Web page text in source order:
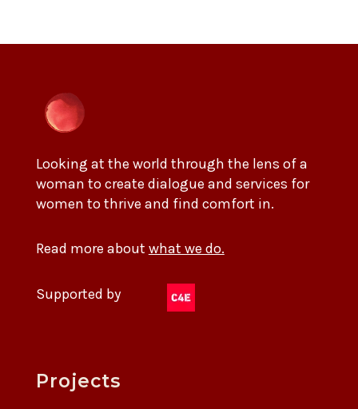
Looking at the world through the lens of a
woman to create dialogue and services for
women to thrive and find comfort in.
Read more about what we do.
Supported by
Projects